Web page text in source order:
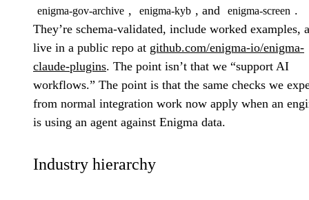
enigma-gov-archive , enigma-kyb , and enigma-screen .
They’re schema-validated, include worked examples,
live in a public repo at github.com/enigma-io/enigma-
claude-plugins. The point isn’t that we “support AI
workflows.” The point is that the same checks we
from normal integration work now apply when an
is using an agent against Enigma data.
Industry hierarchy